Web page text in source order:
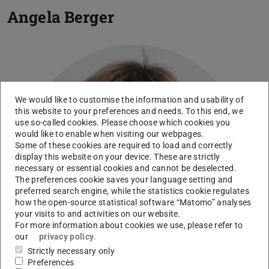
Angela Berger
We would like to customise the information and usability of
this website to your preferences and needs. To this end, we
use so-called cookies. Please choose which cookies you
would like to enable when visiting our webpages.
Some of these cookies are required to load and correctly
display this website on your device. These are strictly
necessary or essential cookies and cannot be deselected.
The preferences cookie saves your language setting and
preferred search engine, while the statistics cookie regulates
how the open-source statistical software “Matomo” analyses
your visits to and activities on our website.
For more information about cookies we use, please refer to
our
privacy policy.
Strictly necessary only
Preferences